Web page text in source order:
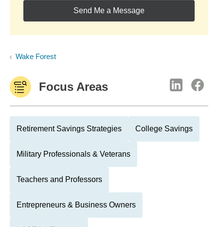
Send Me a Message
Wake Forest
Focus Areas
Retirement Savings Strategies College Savings
Military Professionals & Veterans
Teachers and Professors
Entrepreneurs & Business Owners